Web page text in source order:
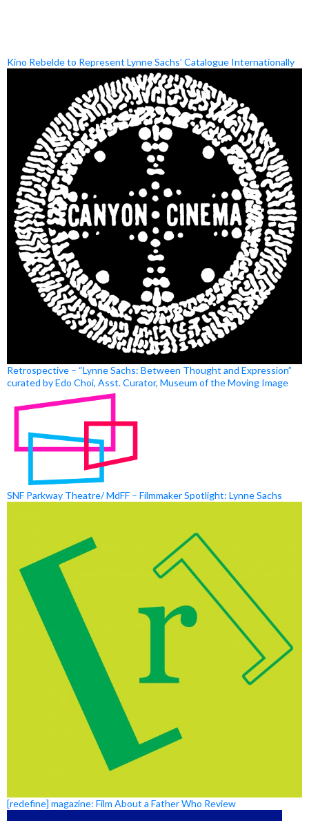
Kino Rebelde to Represent Lynne Sachs’ Catalogue Internationally
Retrospective – “Lynne Sachs: Between Thought and Expression”
curated by Edo Choi, Asst. Curator, Museum of the Moving Image
SNF Parkway Theatre/ MdFF – Filmmaker Spotlight: Lynne Sachs
[redefine] magazine: Film About a Father Who Review